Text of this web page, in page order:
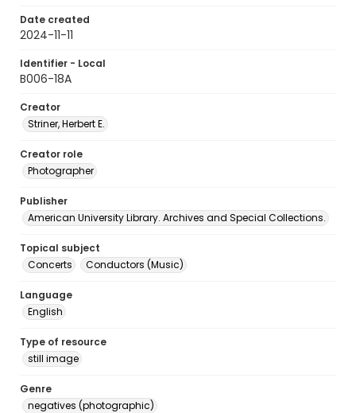
Date created
2024-11-11
Identifier - Local
B006-18A
Creator
Striner, Herbert E.
Creator role
Photographer
Publisher
American University Library. Archives and Special Collections.
Topical subject
Concerts
Conductors (Music)
Language
English
Type of resource
still image
Genre
negatives (photographic)